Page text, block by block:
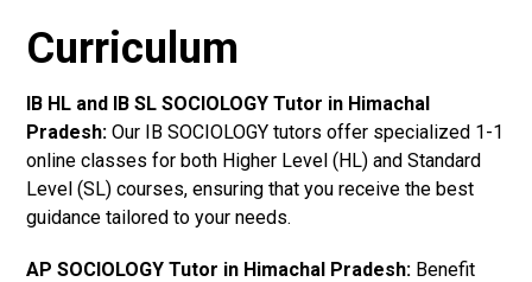
Curriculum
IB HL and IB SL SOCIOLOGY Tutor in Himachal
Pradesh: Our IB SOCIOLOGY tutors offer specialized 1-1
online classes for both Higher Level (HL) and Standard
Level (SL) courses, ensuring that you receive the best
guidance tailored to your needs.
AP SOCIOLOGY Tutor in Himachal Pradesh: Benefit